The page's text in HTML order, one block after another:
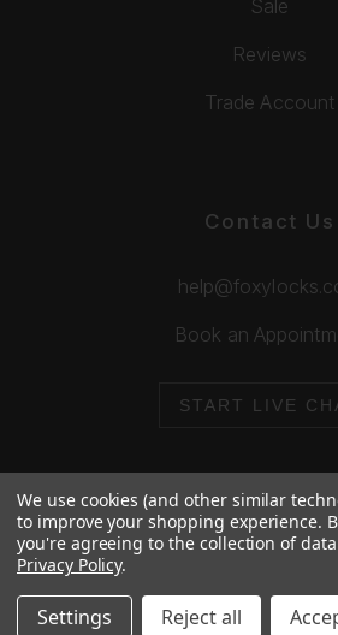
Sale
Reviews
Trade Account
Contact Us
Book an
START LIVE
© 2026 Foxy Locks. All
We use cookies (and other similar
to improve your shopping experience.
you're agreeing to the collection of
Privacy Policy.
Settings Reject all